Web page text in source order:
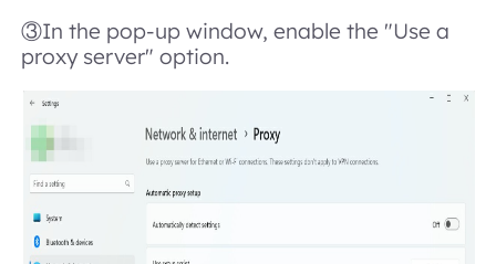
③In the pop-up window, enable the "Use a
proxy server" option.